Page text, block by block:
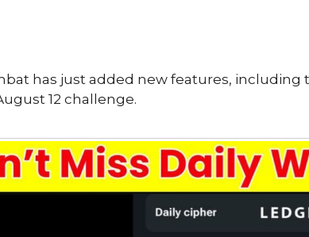
has just added new features, including
12 challenge.